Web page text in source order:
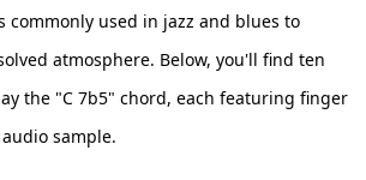
commonly used in jazz and blues to
atmosphere. Below, you'll find ten
the "C 7b5" chord, each featuring finger
sample.